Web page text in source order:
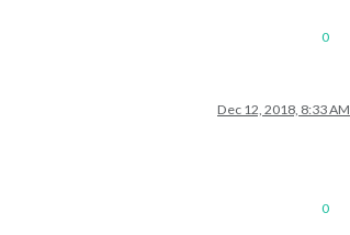
0
Dec 12, 2018, 8:33 AM
0